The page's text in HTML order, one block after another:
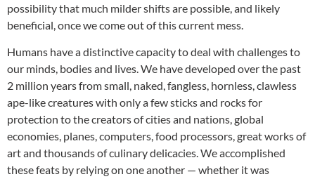
possibility that much milder shifts are possible, and likely
beneficial, once we come out of this current mess.
Humans have a distinctive capacity to deal with challenges to
our minds, bodies and lives. We have developed over the past
2 million years from small, naked, fangless, hornless, clawless
ape-like creatures with only a few sticks and rocks for
protection to the creators of cities and nations, global
economies, planes, computers, food processors, great works of
art and thousands of culinary delicacies. We accomplished
these feats by relying on one another — whether it was